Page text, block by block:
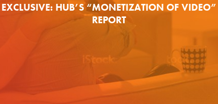
EXCLUSIVE: HUB’S “MONETIZATION OF VIDEO”
REPORT